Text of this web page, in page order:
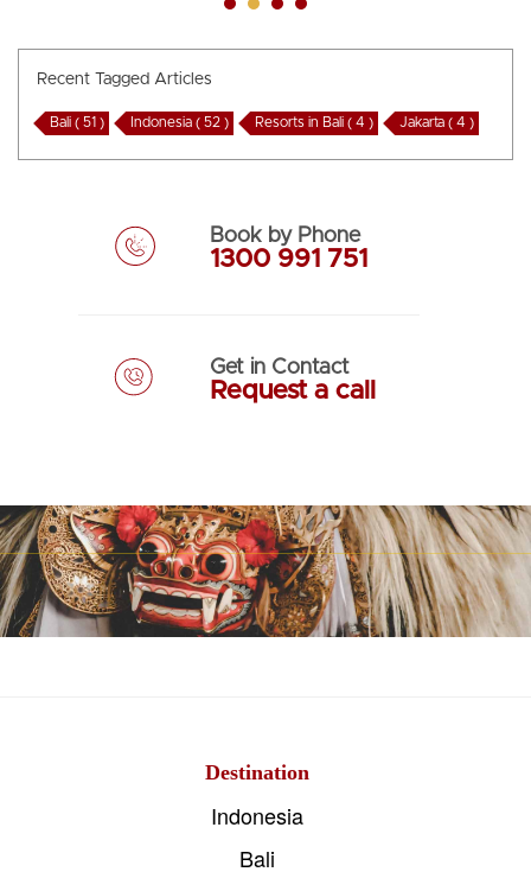
Recent Tagged Articles
Bali ( 51 ) Indonesia ( 52 ) Resorts in Bali ( 4 ) Jakarta ( 4 )
Book by Phone
1300 991 751
Get in Contact
Request a call
Destination
Indonesia
Bali